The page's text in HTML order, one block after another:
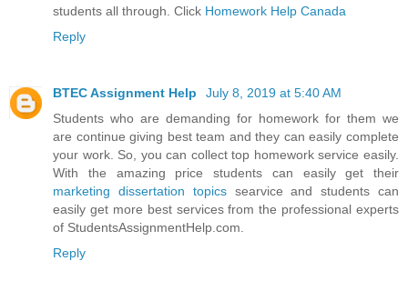
students all through. Click Homework Help Canada
Reply
BTEC Assignment Help
July 8, 2019 at 5:40 AM
Students who are demanding for homework for them we
are continue giving best team and they can easily complete
your work. So, you can collect top homework service easily.
With the amazing price students can easily get their
marketing dissertation topicssearvice and students can
easily get more best services from the professional experts
of StudentsAssignmentHelp.com.
Reply